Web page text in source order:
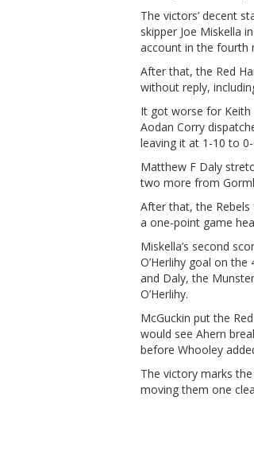
The victors’ decent
skipper Joe Miskella
account in the fourth
After that, the Red
without reply,
It got worse for Keith
Aodan Corry
leaving it at 1-10 to
Matthew F Daly
two more from
After that, the
a one-point game
Miskella’s second
O’Herlihy goal on
and Daly, the
O’Herlihy.
McGuckin put the
would see Ahern
before Whooley
The victory marks
moving them one